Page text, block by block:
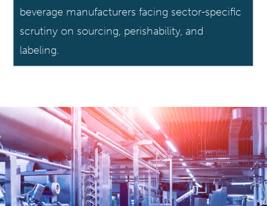
beverage manufacturers facing sector-specific
scrutiny on sourcing, perishability, and
labeling.